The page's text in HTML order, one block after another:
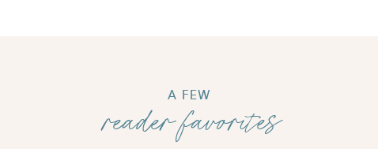
A FEW
reader favorites